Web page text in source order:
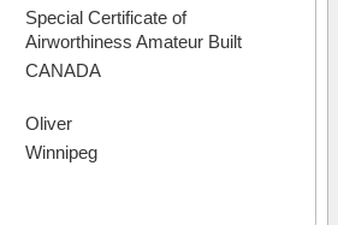
Special Certificate of
Airworthiness Amateur Built
CANADA
Oliver
Winnipeg